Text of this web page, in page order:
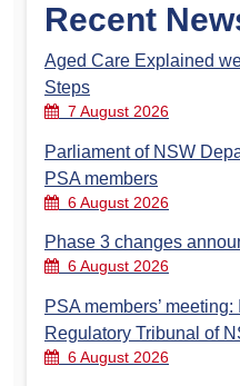
Recent
Aged Care Explained
Steps
7 August 2026
Parliament of NSW
PSA members
6 August 2026
Phase 3 changes
6 August 2026
PSA members’
Regulatory Tribunal of
6 August 2026